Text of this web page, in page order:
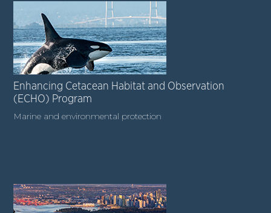
Enhancing Cetacean Habitat and Observation
(ECHO) Program
Marine and environmental protection